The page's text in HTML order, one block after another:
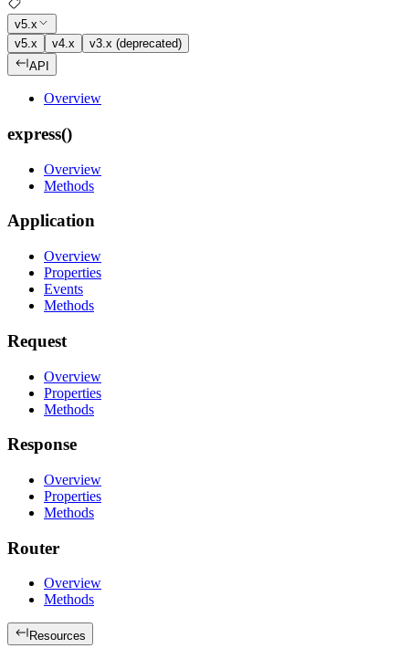
v5.x
v5.x
v4.x
v3.x (deprecated)
API
Overview
express()
Overview
Methods
Application
Overview
Properties
Events
Methods
Request
Overview
Properties
Methods
Response
Overview
Properties
Methods
Router
Overview
Methods
Resources